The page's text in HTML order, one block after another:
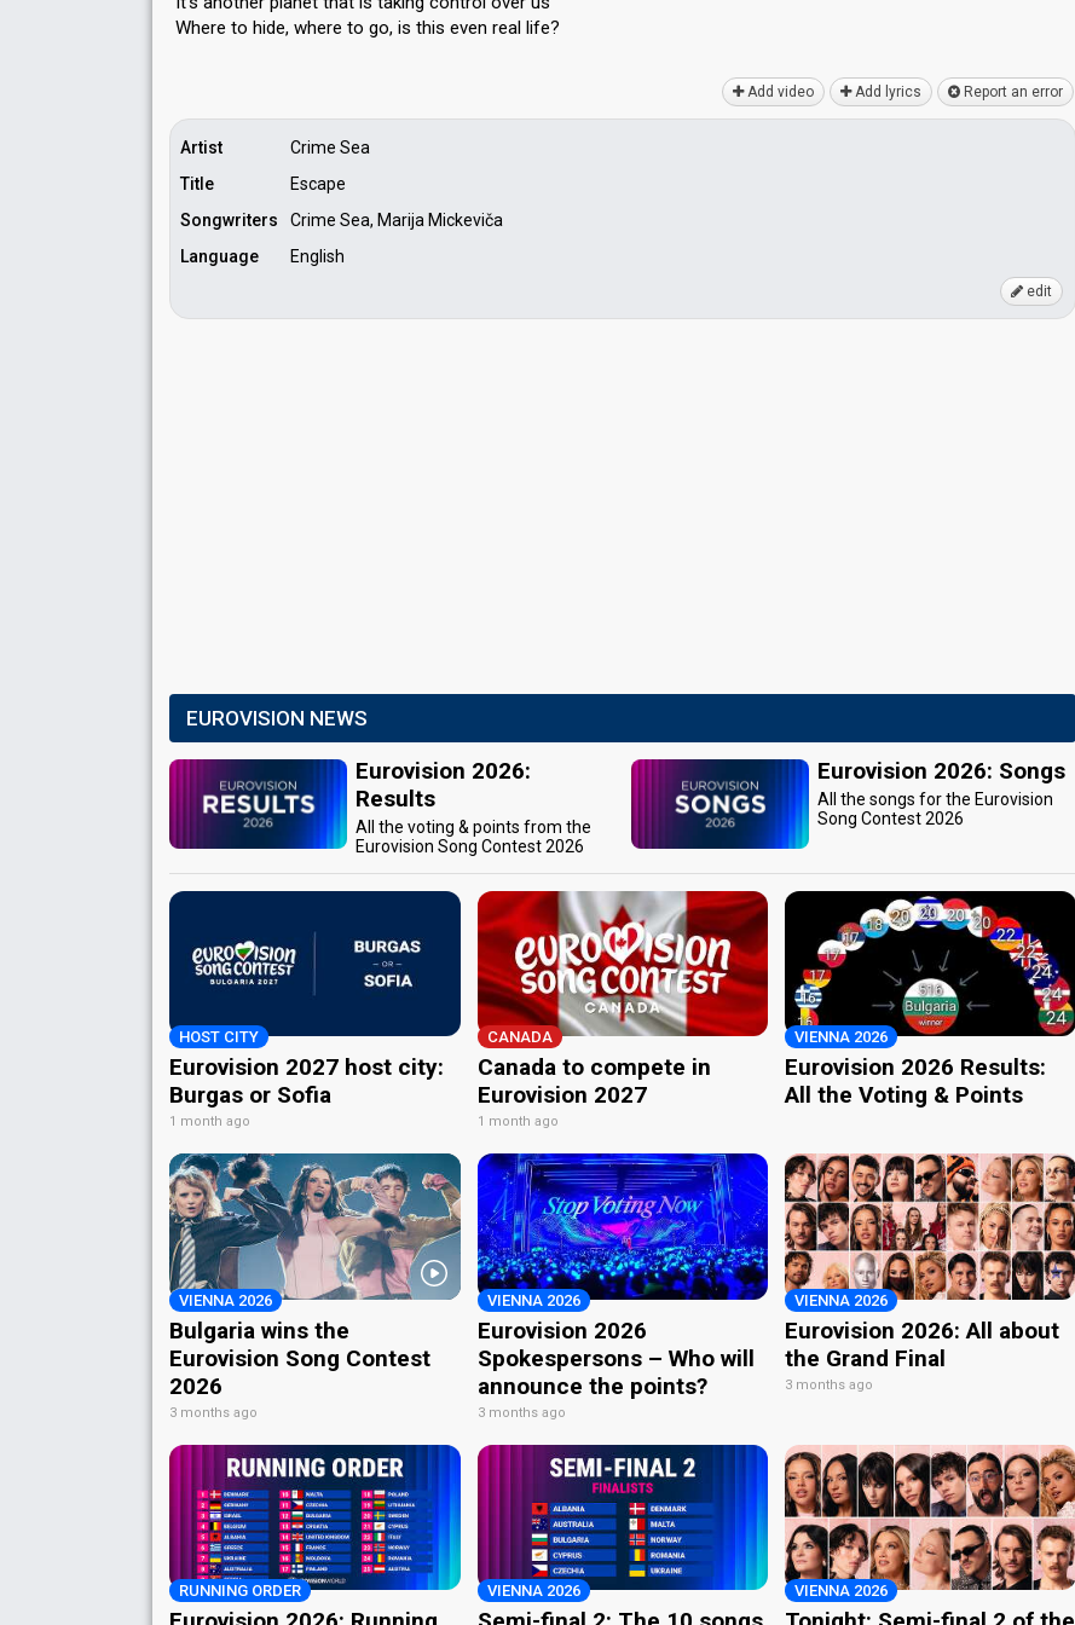
Where to hide, where to go, is thiѕ even reаl life?
Add video Add lyrics Report an error
Artist
Crime Sea
Title
Escape
Songwriters
Crime Sea, Marija Mickeviča
Language
English
edit
EUROVISION NEWS
Eurovision 2026:
Results
All the voting & points from the
Eurovision Song Contest 2026
Eurovision 2026: Songs
All the songs for the Eurovision
Song Contest 2026
HOST CITY
Eurovision 2027 host city:
Burgas or Sofia
1 month ago
CANADA
Canada to compete in
Eurovision 2027
1 month ago
VIENNA 2026
Eurovision 2026 Results:
All the Voting & Points
VIENNA 2026
Bulgaria wins the
Eurovision Song Contest
2026
3 months ago
VIENNA 2026
Eurovision 2026
Spokespersons – Who will
announce the points?
3 months ago
VIENNA 2026
Eurovision 2026: All about
the Grand Final
3 months ago
RUNNING ORDER VIENNA 2026 VIENNA 2026